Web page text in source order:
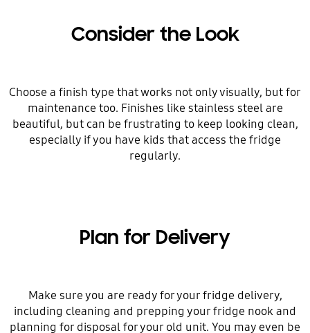
Consider the Look
Choose a finish type that works not only visually, but for
maintenance too. Finishes like stainless steel are
beautiful, but can be frustrating to keep looking clean,
especially if you have kids that access the fridge
regularly.
Plan for Delivery
Make sure you are ready for your fridge delivery,
including cleaning and prepping your fridge nook and
planning for disposal for your old unit. You may even be